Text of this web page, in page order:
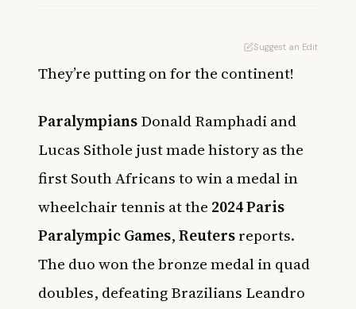
Suggest an Edit
They’re putting on for the continent!
ParalympiansDonald Ramphadi and
Lucas Sithole just made history as the
first South Africans to win a medal in
wheelchair tennis at the 2024 Paris
Paralympic Games,Reutersreports.
The duo won the bronze medal in quad
doubles, defeating Brazilians Leandro